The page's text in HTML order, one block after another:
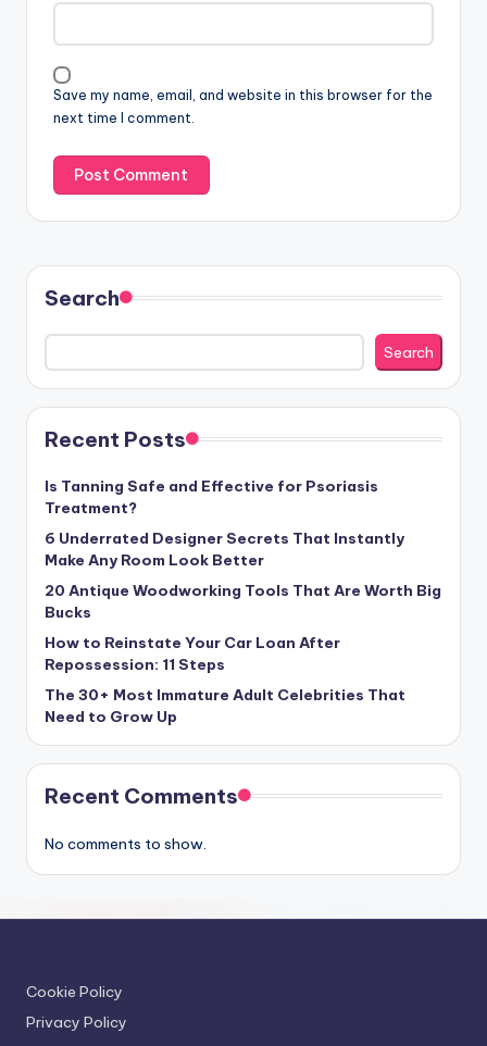
Save my name, email, and website in this browser for the
next time I comment.
Search
Search
Recent Posts
Is Tanning Safe and Effective for Psoriasis
Treatment?
6 Underrated Designer Secrets That Instantly
Make Any Room Look Better
20 Antique Woodworking Tools That Are Worth Big
Bucks
How to Reinstate Your Car Loan After
Repossession: 11 Steps
The 30+ Most Immature Adult Celebrities That
Need to Grow Up
Recent Comments
No comments to show.
Cookie Policy
Privacy Policy